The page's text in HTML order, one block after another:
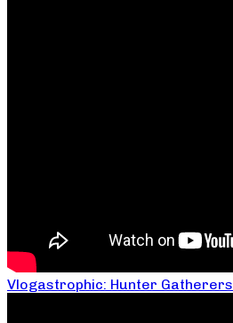
Vlogastrophic: Hunter Gatherers